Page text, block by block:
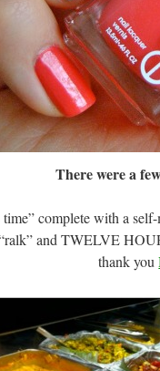
There were a
complete with a
and TWELVE
thank you